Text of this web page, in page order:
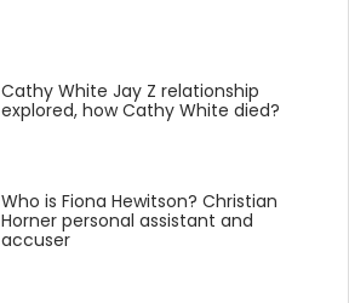
Cathy White Jay Z relationship
explored, how Cathy White died?
Who is Fiona Hewitson? Christian
Horner personal assistant and
accuser